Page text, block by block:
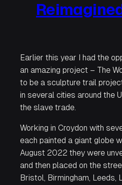
Earlier this year I had the
an amazing project – The
to be a sculpture trail
in several cities around the
the slave trade.
Working in Croydon with
each painted a giant globe
August 2022 they were
and then placed on the
Bristol, Birmingham, Leeds,